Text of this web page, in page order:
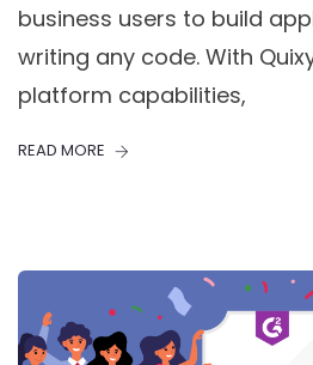
business users to build
writing any code. With
platform capabilities,
READ MORE